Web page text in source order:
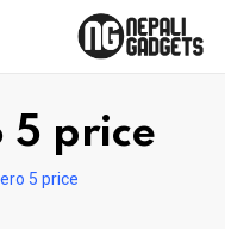
5 price
5 price